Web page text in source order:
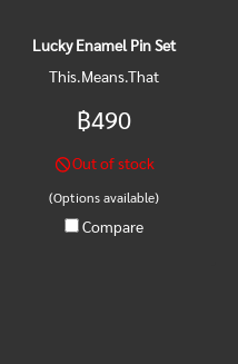
Lucky Enamel Pin Set
This.Means.That
฿490
Out of stock
(Options available)
Compare